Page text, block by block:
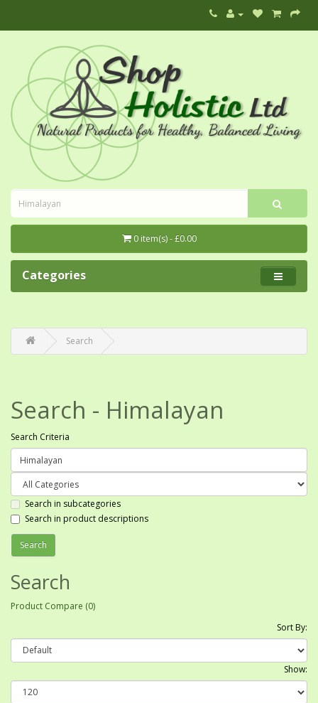
0 item(s) - £0.00
Categories
Search
Search - Himalayan
Search Criteria
Search in subcategories
Search in product descriptions
Search
Product Compare (0)
Sort By:
Show: